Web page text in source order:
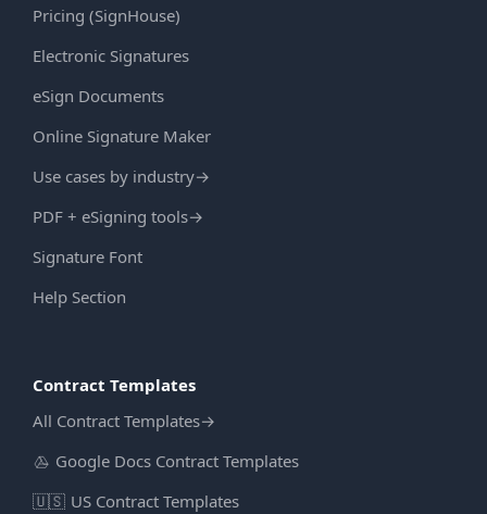
Pricing (SignHouse)
Electronic Signatures
eSign Documents
Online Signature Maker
Use cases by industry→
PDF + eSigning tools→
Signature Font
Help Section
Contract Templates
All Contract Templates→
Google Docs Contract Templates
🇺🇸 US Contract Templates